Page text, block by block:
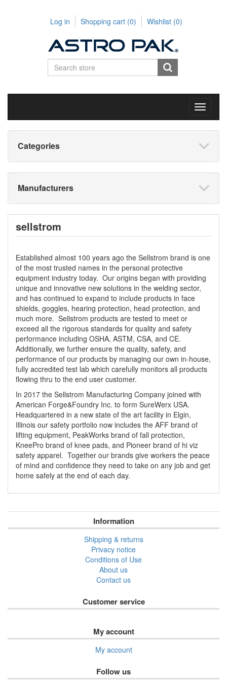
Log in Shopping cart (0) Wishlist (0)
Toggle
Categories
Manufacturers
sellstrom
Established almost 100 years ago the Sellstrom brand is one
of the most trusted names in the personal protective
equipment industry today. Our origins began with providing
unique and innovative new solutions in the welding sector,
and has continued to expand to include products in face
shields, goggles, hearing protection, head protection, and
much more. Sellstrom products are tested to meet or
exceed all the rigorous standards for quality and safety
performance including OSHA, ASTM, CSA, and CE.
Additionally, we further ensure the quality, safety, and
performance of our products by managing our own in-house,
fully accredited test lab which carefully monitors all products
flowing thru to the end user customer.
In 2017 the Sellstrom Manufacturing Company joined with
American Forge&Foundry Inc. to form SureWerx USA.
Headquartered in a new state of the art facility in Elgin,
Illinois our safety portfolio now includes the AFF brand of
lifting equipment, PeakWorks brand of fall protection,
KneePro brand of knee pads, and Pioneer brand of hi viz
safety apparel. Together our brands give workers the peace
of mind and confidence they need to take on any job and get
home safely at the end of each day.
Information
Shipping & returns
Privacy notice
Conditions of Use
About us
Contact us
Customer service
My account
My account
Follow us